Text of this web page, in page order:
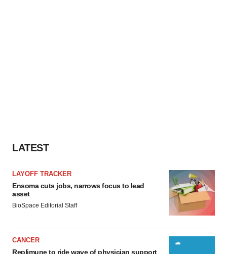
LATEST
LAYOFF TRACKER
Ensoma cuts jobs, narrows focus to lead
asset
BioSpace Editorial Staff
CANCER
Replimune to ride wave of physician support